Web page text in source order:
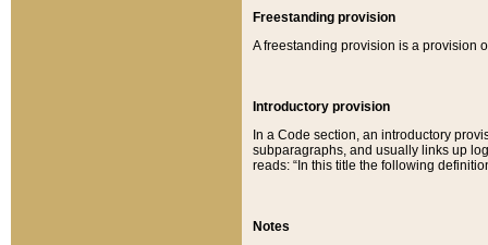
Freestanding provision
A freestanding provision is a provision
Introductory provision
In a Code section, an introductory
subparagraphs, and usually links up
reads: “In this title the following
Notes